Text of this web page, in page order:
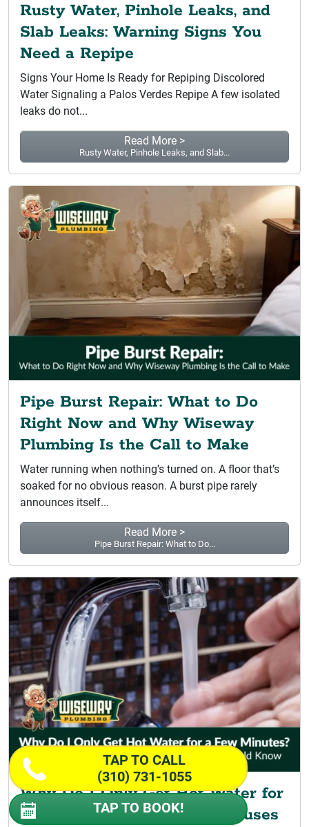
Rusty Water, Pinhole Leaks, and
Slab Leaks: Warning Signs You
Need a Repipe
Signs Your Home Is Ready for Repiping Discolored
Water Signaling a Palos Verdes Repipe A few isolated
leaks do not...
Read More >
Rusty Water, Pinhole Leaks, and Slab...
Pipe Burst Repair: What to Do
Right Now and Why Wiseway
Plumbing Is the Call to Make
Water running when nothing’s turned on. A floor that’s
soaked for no obvious reason. A burst pipe rarely
announces itself...
Read More >
Pipe Burst Repair: What to Do...
Why Do I Only Get Hot Water for
a Few Minutes? Common Causes
TAP TO CALL
(310) 731-1055
TAP TO BOOK!